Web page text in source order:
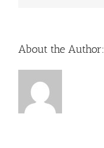
About the Author: